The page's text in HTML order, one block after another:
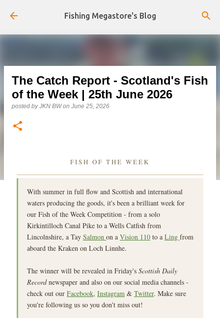
Skip to main content
Fishing Megastore's Blog
The Catch Report - Scotland's Fish
of the Week | 25th June 2026
posted byJKN BW on June 25, 2026
FISH OF THE WEEK
With summer in full flow and Scottish and international
waters producing the goods, it's been a brilliant week for
our Fish of the Week Competition - from a solo
Kirkintilloch Canal Pike to a Wells Catfish from
Lincolnshire, a Tay Salmon on a Vision 110 to a Ling from
aboard the Kraken on Loch Linnhe.
The winner will be revealed in Friday's Scottish Daily
Recordnewspaper and also on our social media channels -
check out our Facebook, Instagram & Twitter. Make sure
you're following us so you don't miss out!